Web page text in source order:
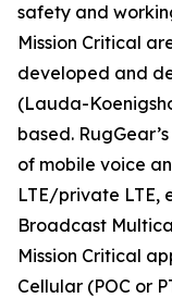
safety and
Mission Critical
developed and
(Lauda-
based.
of mobile voice
LTE/private LTE,
Broadcast
Mission Critical
Cellular (POC or